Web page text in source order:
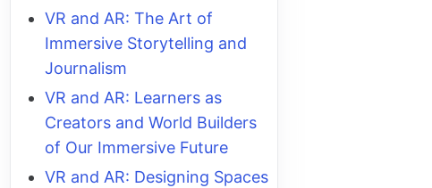
VR and AR: The Art of
Immersive Storytelling and
Journalism
VR and AR: Learners as
Creators and World Builders
of Our Immersive Future
VR and AR: Designing Spaces